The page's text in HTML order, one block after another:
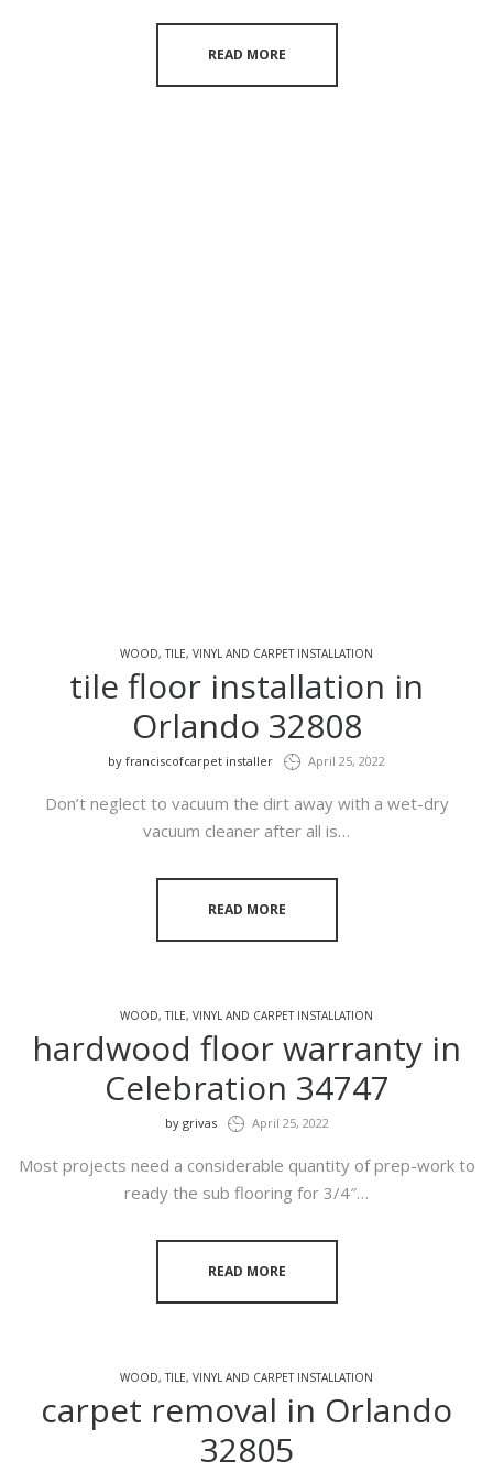
READ MORE
WOOD, TILE, VINYL AND CARPET INSTALLATION
tile floor installation in
Orlando 32808
by franciscofcarpet installer April 25, 2022
Don’t neglect to vacuum the dirt away with a wet-dry
vacuum cleaner after all is…
READ MORE
WOOD, TILE, VINYL AND CARPET INSTALLATION
hardwood floor warranty in
Celebration 34747
by grivas April 25, 2022
Most projects need a considerable quantity of prep-work to
ready the sub flooring for 3/4″…
READ MORE
WOOD, TILE, VINYL AND CARPET INSTALLATION
carpet removal in Orlando
32805